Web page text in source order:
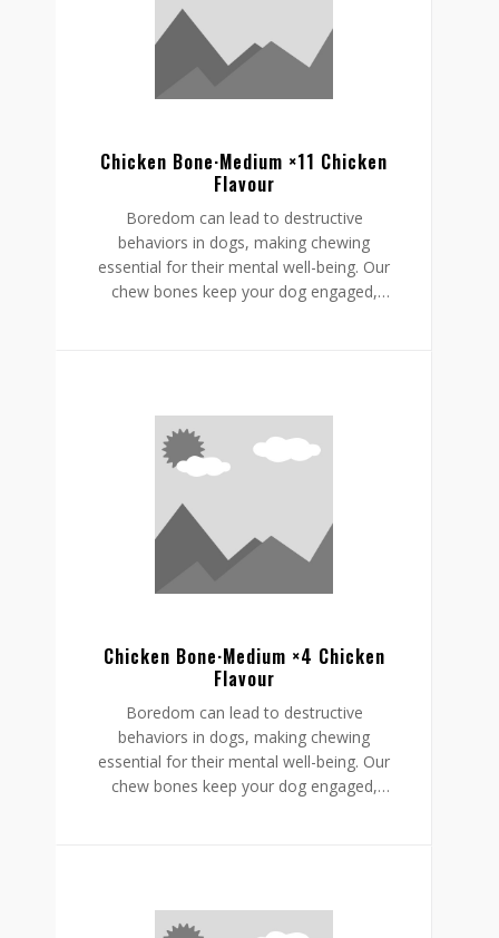
helping to reduce boredom while
supporting a restful, happy routine.
Chicken Bone·Medium ×11 Chicken
Boredom can lead to destructive
behaviors in dogs, making chewing
essential for their mental well-being. Our
chew bones keep your dog engaged,
providing mental stimulation that
promotes relaxation, reduces stress, and
curbs undesirable behaviors like
daily enjoyment without discomfort.
Gnawlers chicken bone are a healthier,
safer choice for lasting engagement,
helping to reduce boredom while
supporting a restful, happy routine.
Chicken Bone·Medium ×4 Chicken
Boredom can lead to destructive
behaviors in dogs, making chewing
essential for their mental well-being. Our
chew bones keep your dog engaged,
providing mental stimulation that
promotes relaxation, reduces stress, and
curbs undesirable behaviors like
daily enjoyment without discomfort.